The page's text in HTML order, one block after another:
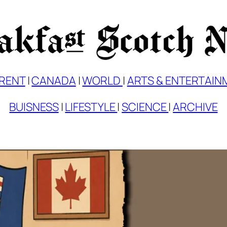
|CANADA |WORLD |ARTS &
BUISNESS|LIFESTYLE|SCIENCE|ARCHIVE